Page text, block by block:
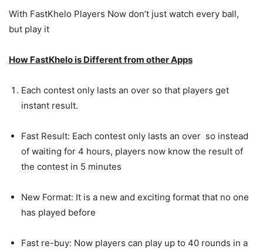
With FastKhelo Players Now don’t just watch every ball,
but play it
How FastKhelo is Different from other Apps
Each contest only lasts an over so that players get
instant result.
Fast Result: Each contest only lasts an over so instead
of waiting for 4 hours, players now know the result of
the contest in 5 minutes
New Format: It is a new and exciting format that no one
has played before
Fast re-buy: Now players can play up to 40 rounds in a